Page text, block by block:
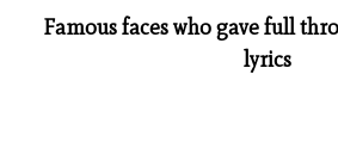
Famous faces who gave full
lyrics